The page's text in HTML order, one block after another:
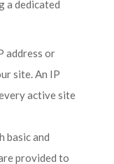
a dedicated
address or
site. An IP
active site
basic and
provided to